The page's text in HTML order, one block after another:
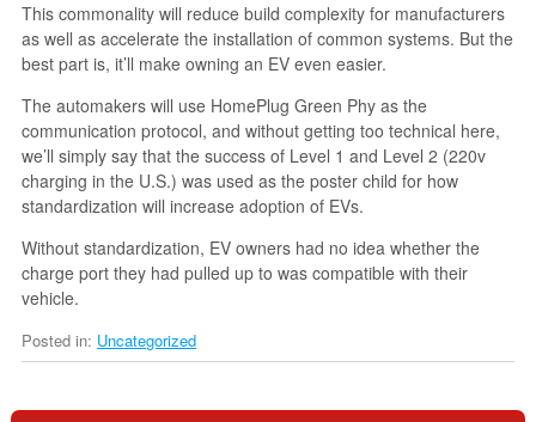
This commonality will reduce build complexity for manufacturers
as well as accelerate the installation of common systems. But the
best part is, it’ll make owning an EV even easier.
The automakers will use HomePlug Green Phy as the
communication protocol, and without getting too technical here,
we’ll simply say that the success of Level 1 and Level 2 (220v
charging in the U.S.) was used as the poster child for how
standardization will increase adoption of EVs.
Without standardization, EV owners had no idea whether the
charge port they had pulled up to was compatible with their
vehicle.
Posted in: Uncategorized